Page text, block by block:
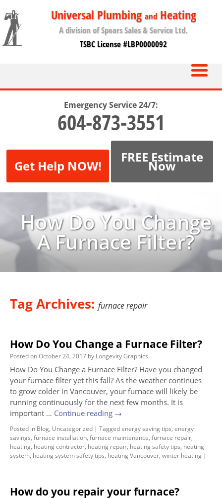
Universal Plumbing andHeating
A division of Spears Sales & Service Ltd.
TSBC License #LBP0000092
Emergency Service 24/7:
604-873-3551
Get Help NOW!
FREE Estimate
Now
How Do You Change
A Furnace Filter?
Tag Archives: furnace repair
How Do You Change a Furnace Filter?
Posted onOctober 24, 2017 by Longevity Graphics
How Do You Change a Furnace Filter? Have you changed
your furnace filter yet this fall? As the weather continues
to grow colder in Vancouver, your furnace will likely be
running continuously for the next few months. It is
important … Continue reading →
Posted in Blog, Uncategorized | Taggedenergy saving tips, energy
savings, furnace installation, furnace maintenance, furnace repair,
heating, heating contractor, heating repair, heating safety tips, heating
system, heating system safety tips, heating Vancouver, winter heating |
How do you repair your furnace?